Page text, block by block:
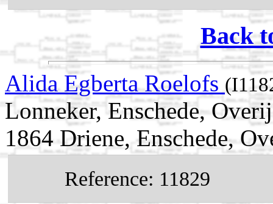
Back
Alida Egberta Roelofs
Lonneker, Enschede,
1864 Driene, Enschede,
Reference: 11829